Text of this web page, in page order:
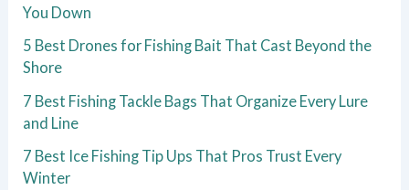
You Down
5 Best Drones for Fishing Bait That Cast Beyond the
Shore
7 Best Fishing Tackle Bags That Organize Every Lure
and Line
7 Best Ice Fishing Tip Ups That Pros Trust Every
Winter